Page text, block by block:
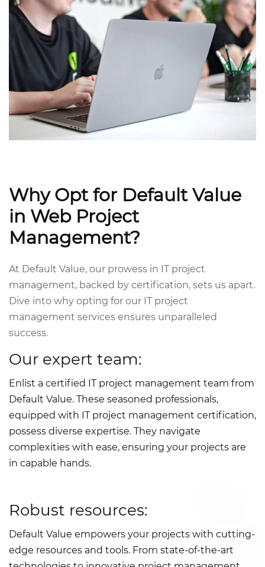
Why Opt for Default Value
in Web Project
Management?
At Default Value, our prowess in IT project
management, backed by certification, sets us apart.
Dive into why opting for our IT project
management services ensures unparalleled
success.
Our expert team:
Enlist a certified IT project management team from
Default Value. These seasoned professionals,
equipped with IT project management certification,
possess diverse expertise. They navigate
complexities with ease, ensuring your projects are
in capable hands.
Robust resources:
Default Value empowers your projects with cutting-
edge resources and tools. From state-of-the-art